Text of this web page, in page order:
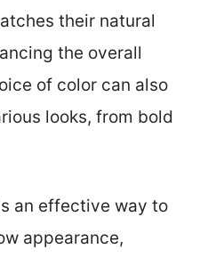
their natural
the overall
of color can also
looks, from bold
an effective way to
appearance,